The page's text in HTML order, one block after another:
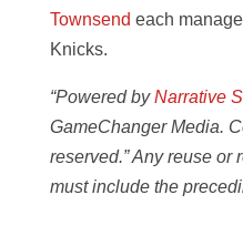
Townsend each
Knicks.
“Powered byNarrative
GameChanger Media.
reserved.” Any reuse or
must include the